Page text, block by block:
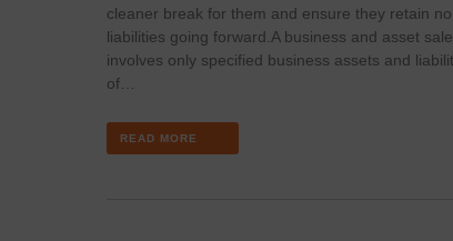
cleaner break for them and ensure they retain no
liabilities going forward.A business and asset sale
involves only specified business assets and
of…
READ MORE